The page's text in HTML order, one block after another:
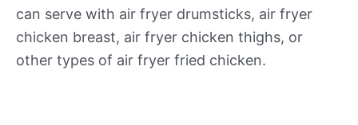
can serve with air fryer drumsticks, air fryer
chicken breast, air fryer chicken thighs, or
other types of air fryer fried chicken.